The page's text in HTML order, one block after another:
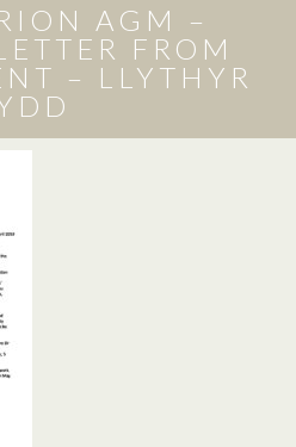
AGM –
FROM
– LLYTHYR